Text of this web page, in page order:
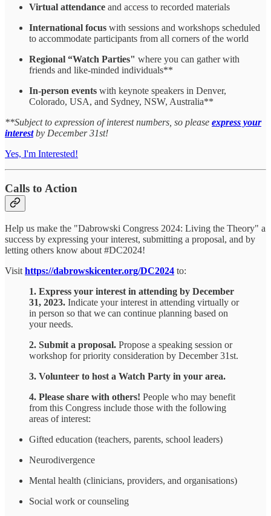
Virtual attendance and access to recorded materials
International focus with sessions and workshops scheduled
to accommodate participants from all corners of the world
Regional “Watch Parties" where you can gather with
friends and like-minded individuals**
In-person events with keynote speakers in Denver,
Colorado, USA, and Sydney, NSW, Australia**
**Subject to expression of interest numbers, so please express your
interestby December 31st!
Yes, I'm Interested!
Calls to Action
Help us make the "Dabrowski Congress 2024: Living the Theory" a
success by expressing your interest, submitting a proposal, and by
letting others know about #DC2024!
Visit https://dabrowskicenter.org/DC2024 to:
1. Express your interest in attending by December
31, 2023. Indicate your interest in attending virtually or
in person so that we can continue planning based on
your needs.
2. Submit a proposal. Propose a speaking session or
workshop for priority consideration by December 31st.
3. Volunteer to host a Watch Party in your area.
4. Please share with others! People who may benefit
from this Congress include those with the following
areas of interest:
Gifted education (teachers, parents, school leaders)
Neurodivergence
Mental health (clinicians, providers, and organisations)
Social work or counseling